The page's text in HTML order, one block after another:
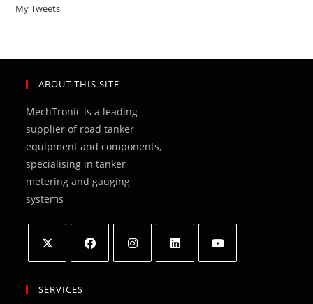
My Tweets
ABOUT THIS SITE
MechTronic is a leading
supplier of road tanker
equipment and components,
specialising in tanker
metering and gauging
systems
in
in
SERVICES